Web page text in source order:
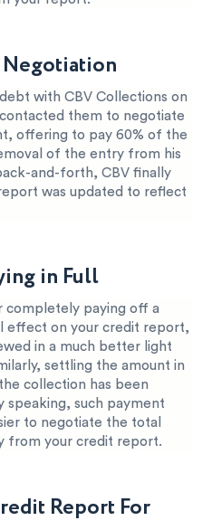
Negotiation
with CBV Collections on
them to negotiate
offering to pay 60% of the
of the entry from his
and-forth, CBV finally
was updated to reflect
in Full
completely paying off a
effect on your credit report,
in a much better light
settling the amount in
collection has been
speaking, such payment
to negotiate the total
from your credit report.
Report For